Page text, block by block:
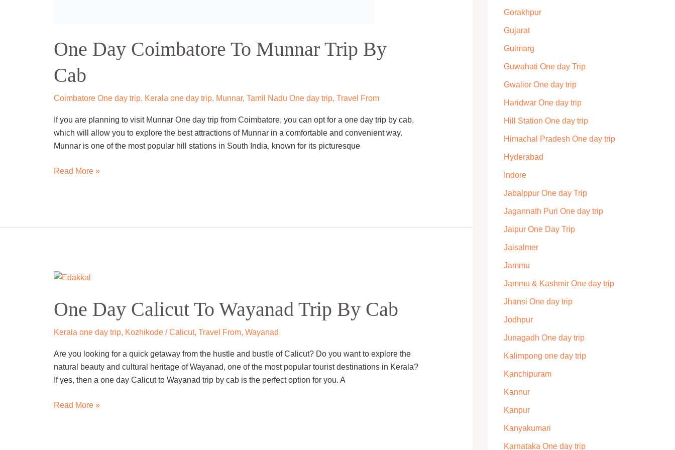
One Day Calicut To Wayanad Trip By Cab
Kerala one day trip,Kozhikode / Calicut,Travel From,Wayanad
Day
By
One Day Kannur To Wayanad Trip by Cab
Kannur,Kerala one day trip,Travel From, Wayanad
Day
Trip
by
Gorakhpur
Gujarat
Gulmarg
Guwahati One day Trip
Gwalior One day trip
Haridwar One day trip
Hill Station One day trip
Himachal Pradesh One day trip
Hyderabad
Indore
Jabalppur One day Trip
Jagannath Puri One day trip
Jaipur One Day Trip
Jaisalmer
Jammu
Jammu & Kashmir One day trip
Jhansi One day trip
Jodhpur
Junagadh One day trip
Kalimpong one day trip
Kanchipuram
Kannur
Kanpur
Kanyakumari
Karnataka One day trip